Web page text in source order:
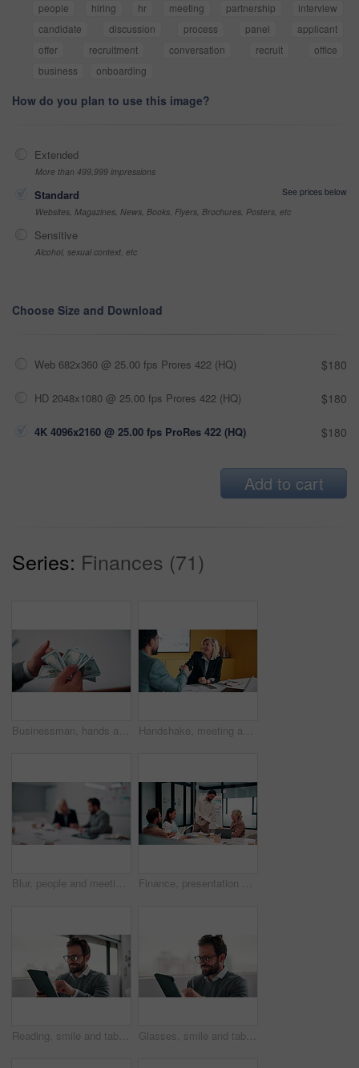
people hiring hr meeting partnership
interview
candidate
discussion process panel
applicant
offer
recruitment conversation recruit
office
business
onboarding
How do you plan to use this image?
Extended
More than 499,999 impressions
Standard
See prices below
Websites, Magazines, News, Books, Flyers, Brochures, Posters, etc
Sensitive
Alcohol, sexual context, etc
Choose Size and Download
Web 682x360 @ 25.00 fps Prores 422 (HQ) $180
HD 2048x1080 @ 25.00 fps Prores 422 (HQ) $180
4K 4096x2160 @ 25.00 fps ProRes 422 (HQ) $180
Add to cart
Series: Finances (71)
Businessman, hands and count money in office with financial currency, savings and company investment. Person, capital funding and dollar bills in workplace with cash assets, profit and finance audit. Handshake, meeting and smile of business people in office with agreement, deal or success. Collaboration, partnership and woman shaking hands with man in workplace for contract, thank you or welcome
Blur, people and meeting in office for finance, business planning and budget update. Accountant, advisor and team in agency for financial strategy, discussion or brainstorming for company development Finance, presentation or team in office with paper, budget analysis or brief on funding strategy. Meeting, people or data analyst with speaker, metric review or forecast plan in investment proposal.
Reading, smile and tablet with business man in office for reaction to feedback or report. App, glasses and thinking with happy employee in corporate workplace for review of agenda or schedule Glasses, smile and tablet with business man in office for reaction to feedback or report. App, reading and thinking with happy employee in corporate workplace for review of agenda or schedule